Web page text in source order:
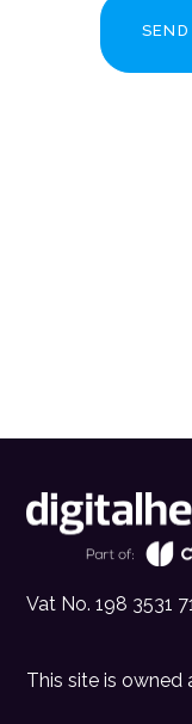
Vat No. 198 3531
This site is owned